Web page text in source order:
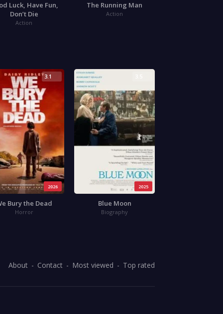
Luck, Have Fun,
Don’t Die
Action
The Running Man
Action
2026
3.1
Bury the Dead
Horror
2025
Blue Moon
Biography
About Contact Most viewed Top rated